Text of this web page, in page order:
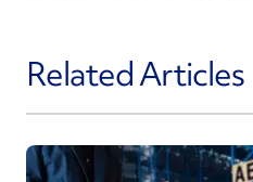
Related Articles